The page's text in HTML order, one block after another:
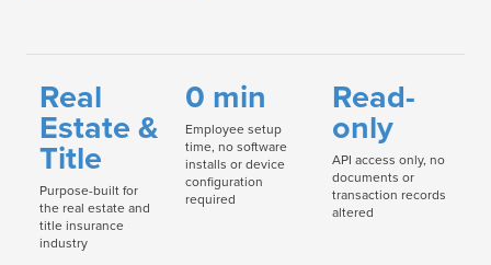
Real
Estate &
Title
Purpose-built for
the real estate and
title insurance
industry
0 min
Employee setup
time, no software
installs or device
configuration
required
Read-
only
API access only, no
documents or
transaction records
altered